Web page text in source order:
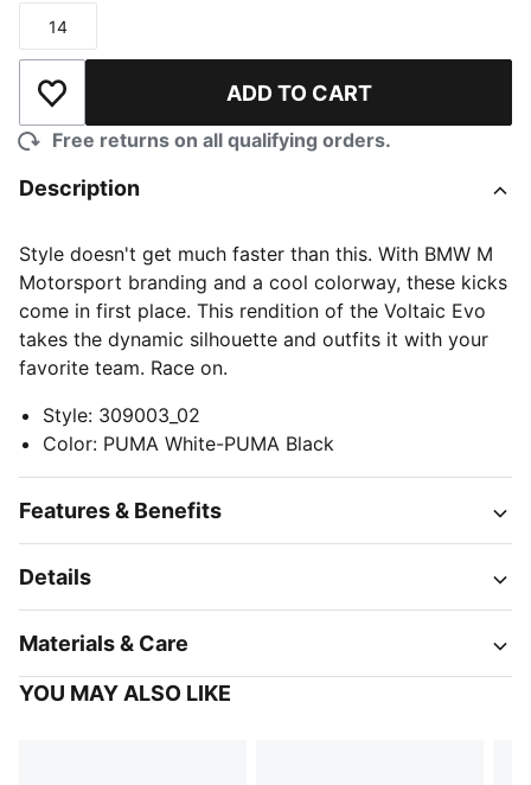
Size
14
Add to Wishlist ADD TO CART
Free returns on all qualifying orders.
Description
Style doesn't get much faster than this. With BMW M
Motorsport branding and a cool colorway, these kicks
come in first place. This rendition of the Voltaic Evo
takes the dynamic silhouette and outfits it with your
favorite team. Race on.
Style: 309003_02
Color: PUMA White-PUMA Black
Features & Benefits
Details
Materials & Care
YOU MAY ALSO LIKE